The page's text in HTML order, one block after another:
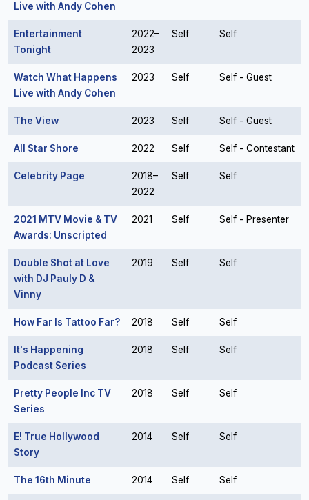
Live with Andy Cohen
Entertainment
Tonight
2022–
2023
Self Self
Watch What Happens
Live with Andy Cohen
2023 Self Self - Guest
The View 2023 Self Self - Guest
All Star Shore 2022 Self Self - Contestant
Celebrity Page
2018–
2022
Self Self
2021 MTV Movie & TV
Awards: Unscripted
2021 Self Self - Presenter
Double Shot at Love
with DJ Pauly D &
Vinny
2019 Self Self
How Far Is Tattoo Far? 2018 Self Self
It's Happening
Podcast Series
2018 Self Self
Pretty People Inc TV
Series
2018 Self Self
E! True Hollywood
Story
2014 Self Self
The 16th Minute 2014 Self Self